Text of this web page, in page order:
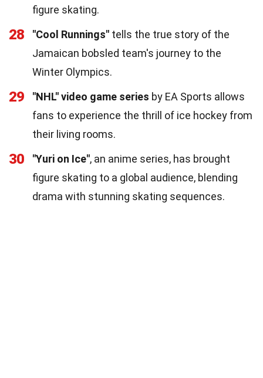
figure skating.
28 "Cool Runnings" tells the true story of the
Jamaican bobsled team's journey to the
Winter Olympics.
29 "NHL" video game series by EA Sports allows
fans to experience the thrill of ice hockey from
their living rooms.
30 "Yuri on Ice", an anime series, has brought
figure skating to a global audience, blending
drama with stunning skating sequences.